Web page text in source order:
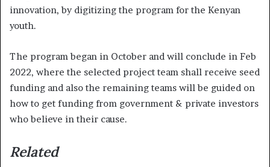
innovation, by digitizing the program for the Kenyan
youth.
The program began in October and will conclude in Feb
2022, where the selected project team shall receive seed
funding and also the remaining teams will be guided on
how to get funding from government & private investors
who believe in their cause.
Related